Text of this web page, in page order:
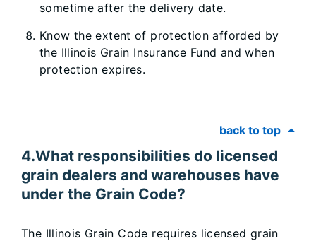
sometime after the delivery date.
Know the extent of protection afforded by
the Illinois Grain Insurance Fund and when
protection expires.
back to top
4.What responsibilities do licensed
grain dealers and warehouses have
under the Grain Code?
The Illinois Grain Code requires licensed grain